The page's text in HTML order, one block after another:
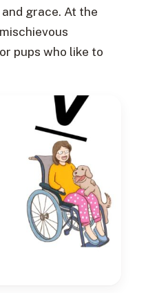
grace. At the
pups who like to